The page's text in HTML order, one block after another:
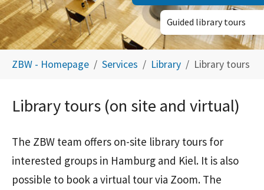
Guided library tours
ZBW - Homepage Services Library Library tours
Library tours (on site and virtual)
The ZBW team offers on-site library tours for
interested groups in Hamburg and Kiel. It is also
possible to book a virtual tour via Zoom. The